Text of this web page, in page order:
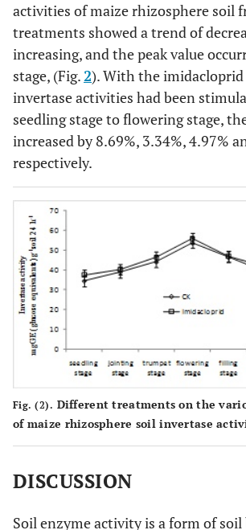
activities of maize rhizosphere soil
treatments showed a trend of
increasing, and the peak value
stage, (Fig.2). With the
invertase activities had been
seedling stage to flowering stage,
increased by 8.69%, 3.34%, 4.97%
respectively.
Fig. (2). Different treatments on the
of maize rhizosphere soil invertase
DISCUSSION
Soil enzyme activity is a form of